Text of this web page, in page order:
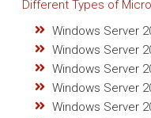
Different Types of
Windows Server
Windows Server
Windows Server
Windows Server
Windows Server